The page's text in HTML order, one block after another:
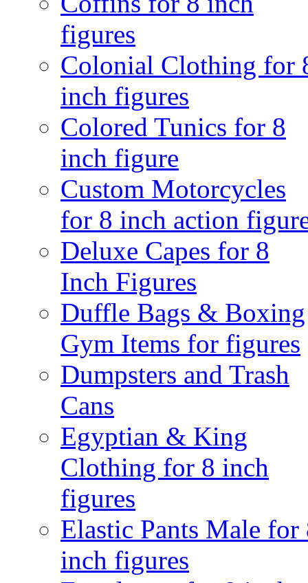
figures
Colonial Clothing for
inch figures
Colored Tunics for 8
inch figure
Custom Motorcycles
for 8 inch action
Deluxe Capes for 8
Inch Figures
Duffle Bags & Boxing
Gym Items for figures
Dumpsters and Trash
Cans
Egyptian & King
Clothing for 8 inch
figures
Elastic Pants Male for
inch figures